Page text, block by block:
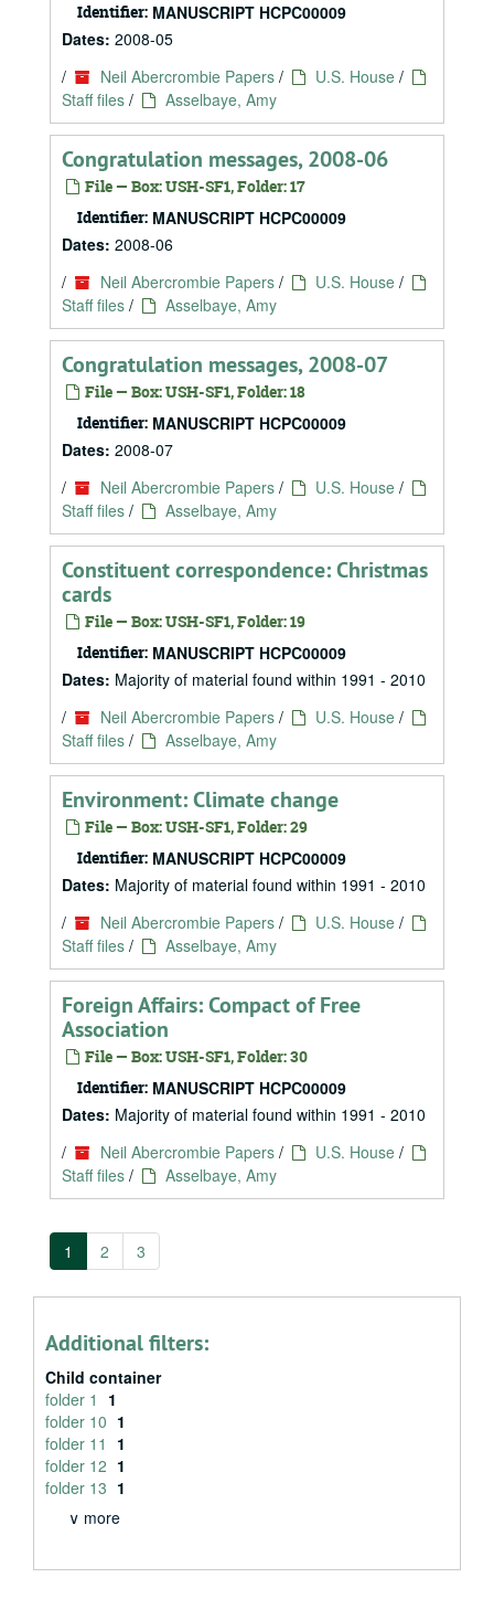
Identifier: MANUSCRIPT HCPC00009
Dates: 2008-05
/
Neil Abercrombie Papers / U.S. House /
Staff files / Asselbaye, Amy
Congratulation messages, 2008-06
File — Box: USH-SF1, Folder: 17
Identifier: MANUSCRIPT HCPC00009
Dates: 2008-06
/
Neil Abercrombie Papers / U.S. House /
Staff files / Asselbaye, Amy
Congratulation messages, 2008-07
File — Box: USH-SF1, Folder: 18
Identifier: MANUSCRIPT HCPC00009
Dates: 2008-07
/
Neil Abercrombie Papers / U.S. House /
Staff files / Asselbaye, Amy
Constituent correspondence: Christmas
cards
File — Box: USH-SF1, Folder: 19
Identifier: MANUSCRIPT HCPC00009
Dates: Majority of material found within 1991 - 2010
/
Neil Abercrombie Papers / U.S. House /
Staff files / Asselbaye, Amy
Environment: Climate change
File — Box: USH-SF1, Folder: 29
Identifier: MANUSCRIPT HCPC00009
Dates: Majority of material found within 1991 - 2010
/
Neil Abercrombie Papers / U.S. House /
Staff files / Asselbaye, Amy
Foreign Affairs: Compact of Free
Association
File — Box: USH-SF1, Folder: 30
Identifier: MANUSCRIPT HCPC00009
Dates: Majority of material found within 1991 - 2010
/
Neil Abercrombie Papers / U.S. House /
Staff files / Asselbaye, Amy
1 2 3
Additional filters:
Child container
folder 1
1
folder 10 1
folder 11
1
folder 12 1
folder 13 1
∨ more